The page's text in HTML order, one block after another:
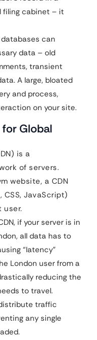
filing cabinet – it
can
data – old
transient
A large, bloated
and process,
on your site.
for Global
is a
of servers.
website, a CDN
JavaScript)
user.
if your server is in
all data has to
“latency”
London user from a
reducing the
to travel.
traffic
any single